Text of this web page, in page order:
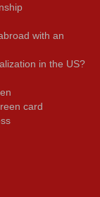
with an
in the US?
card